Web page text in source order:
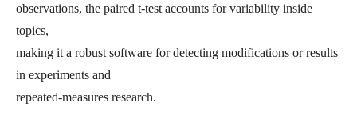
observations, the paired t-test accounts for variability inside
topics,
making it a robust software for detecting modifications or results
in experiments and
repeated-measures research.